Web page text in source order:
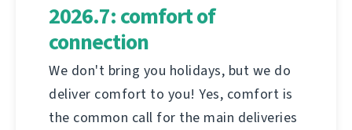
2026.7: comfort of
connection
We don't bring you holidays, but we do
deliver comfort to you! Yes, comfort is
the common call for the main deliveries